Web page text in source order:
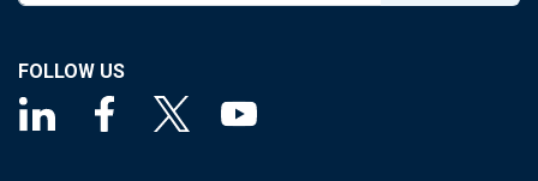
FOLLOW US